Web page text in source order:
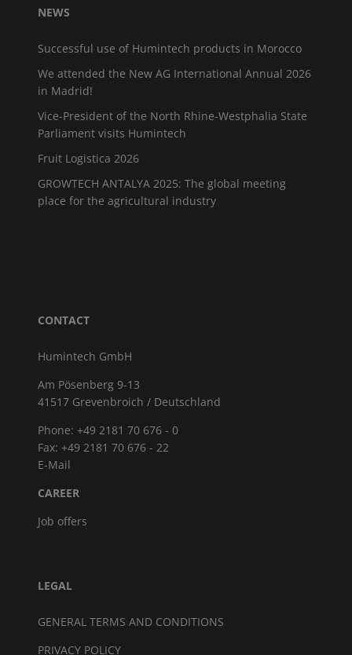
NEWS
Successful use of Humintech products in Morocco
We attended the New AG International Annual 2026
in Madrid!
Vice-President of the North Rhine-Westphalia State
Parliament visits Humintech
Fruit Logistica 2026
GROWTECH ANTALYA 2025: The global meeting
place for the agricultural industry
CONTACT
Humintech GmbH
Am Pösenberg 9-13
41517 Grevenbroich / Deutschland
Phone: +49 2181 70 676 - 0
Fax: +49 2181 70 676 - 22
E-Mail
CAREER
Job offers
LEGAL
GENERAL TERMS AND CONDITIONS
PRIVACY POLICY